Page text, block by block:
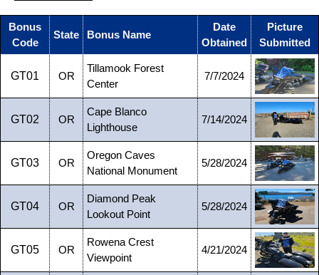
Bonus
Code
State Bonus Name
Date
Obtained
Picture
Submitted
GT01 OR
Tillamook Forest
Center
7/7/2024
GT02 OR
Cape Blanco
Lighthouse
7/14/2024
GT03 OR
Oregon Caves
National Monument
5/28/2024
GT04 OR
Diamond Peak
Lookout Point
5/28/2024
GT05 OR
Rowena Crest
Viewpoint
4/21/2024